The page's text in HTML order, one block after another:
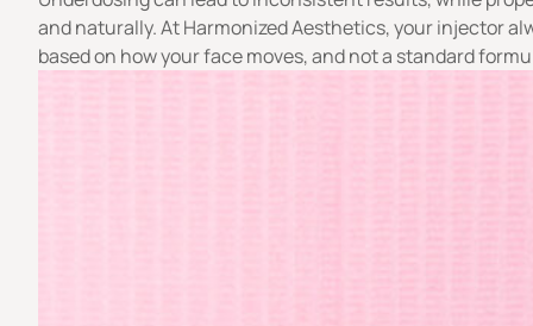
and naturally. At Harmonized Aesthetics, your injector
based on how your face moves, and not a standard